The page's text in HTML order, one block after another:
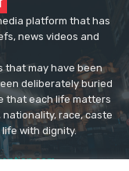
platform that has
news videos and
that may have been
deliberately buried
that each life matters
race, caste
with dignity.